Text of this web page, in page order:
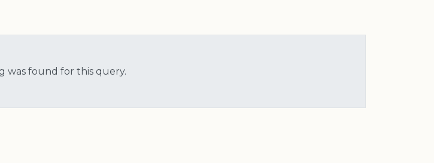
was found for this query.